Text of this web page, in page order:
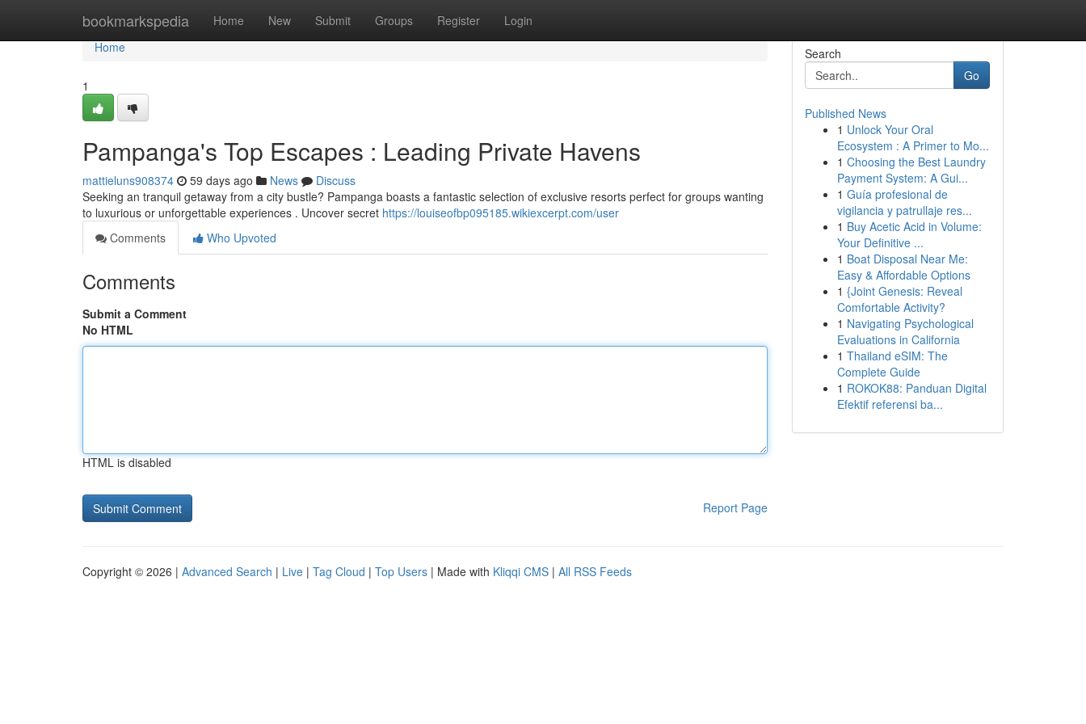
bookmarkspedia Home New Submit Groups Register Login
Home
Home
1
Pampanga's Top Escapes : Leading Private Havens
mattieluns908374 59 days ago News
Discuss
Seeking an tranquil getaway from a city bustle? Pampanga boasts a fantastic selection of exclusive resorts perfect for groups wanting
to luxurious or unforgettable experiences . Uncover secret https://louiseofbp095185.wikiexcerpt.com/user
Comments
Who Upvoted
Comments
Submit a Comment
No HTML
HTML is disabled
Report Page
Search
Go
Published News
1 Unlock Your Oral
Ecosystem : A Primer to Mo...
1 Choosing the Best Laundry
Payment System: A Gui...
1 Guía profesional de
vigilancia y patrullaje res...
1 Buy Acetic Acid in Volume:
Your Definitive ...
1 Boat Disposal Near Me:
Easy & Affordable Options
1 {Joint Genesis: Reveal
Comfortable Activity?
1 Navigating Psychological
Evaluations in California
1 Thailand eSIM: The
Complete Guide
1 ROKOK88: Panduan Digital
Efektif referensi ba...
Copyright © 2026 | Advanced Search | Live | Tag Cloud | Top Users | Made with Kliqqi CMS | All RSS Feeds